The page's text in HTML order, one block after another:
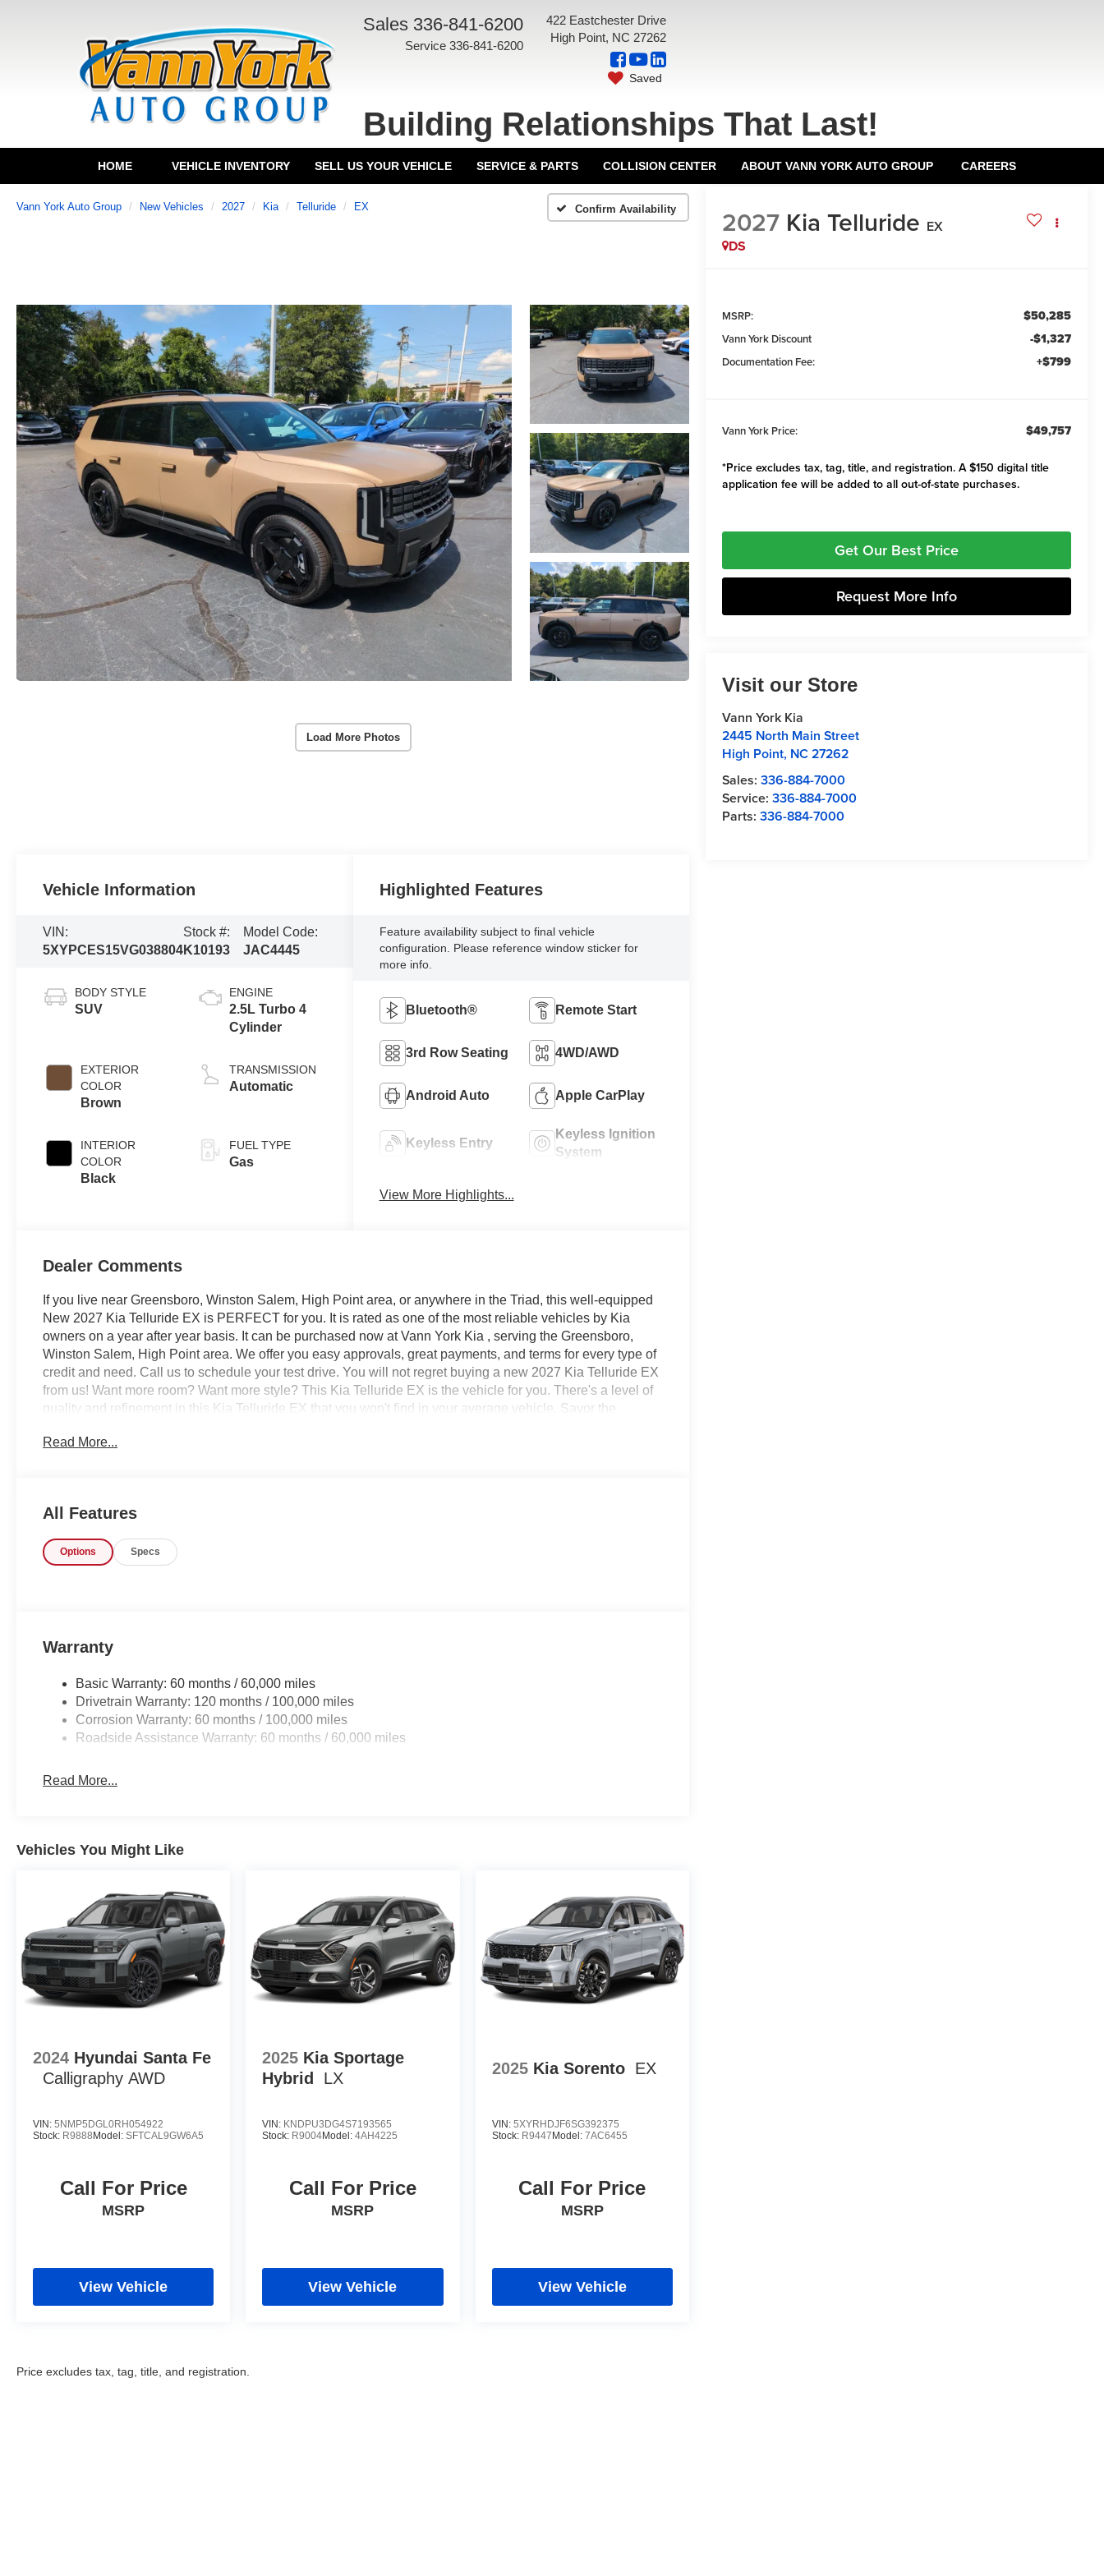
Sales 336-841-6200
Service 336-841-6200
422 Eastchester Drive
High Point, NC 27262
Saved
Building Relationships That Last!
HOME VEHICLE INVENTORY SELL US YOUR VEHICLE SERVICE & PARTS COLLISION CENTER ABOUT VANN YORK AUTO GROUP CAREERS
Vann York Auto Group New Vehicles 2027 Kia Telluride EX Confirm Availability
Load More Photos
2027 Kia Telluride EX
DS
MSRP: $50,285
Vann York Discount -$1,327
Documentation Fee: +$799
Vann York Price: $49,757
*Price excludes tax, tag, title, and registration. A $150 digital title
application fee will be added to all out-of-state purchases.
Get Our Best Price
Request More Info
Visit our Store
Vann York Kia
2445 North Main Street
High Point, NC27262
Sales:336-884-7000
Service:336-884-7000
Parts:336-884-7000
Vehicle Information
VIN:
5XYPCES15VG038804
Stock #:
K10193
Model Code:
JAC4445
BODY STYLE
SUV
EXTERIOR
COLOR
Brown
INTERIOR
COLOR
Black
ENGINE
2.5L Turbo 4
Cylinder
TRANSMISSION
Automatic
FUEL TYPE
Gas
Highlighted Features
Feature availability subject to final vehicle
configuration. Please reference window sticker for
more info.
Bluetooth® Remote Start
3rd Row Seating 4WD/AWD
Android Auto Apple CarPlay
Keyless Entry
Keyless Ignition
System
View More Highlights...
Dealer Comments
If you live near Greensboro, Winston Salem, High Point area, or anywhere in the Triad, this well-equipped
New 2027 Kia Telluride EX is PERFECT for you. It is rated as one of the most reliable vehicles by Kia
owners on a year after year basis. It can be purchased now at Vann York Kia , serving the Greensboro,
Winston Salem, High Point area. We offer you easy approvals, great payments, and terms for every type of
credit and need. Call us to schedule your test drive. You will not regret buying a new 2027 Kia Telluride EX
from us! Want more room? Want more style? This Kia Telluride EX is the vehicle for you. There's a level of
quality and refinement in this Kia Telluride EX that you won't find in your average vehicle. Savor the
traction and stability as well as a luxurious interior round out the impressive features of this AWD Kia
Read More...
All Features
Options Specs
Warranty
Basic Warranty: 60 months / 60,000 miles
Drivetrain Warranty: 120 months / 100,000 miles
Corrosion Warranty: 60 months / 100,000 miles
Roadside Assistance Warranty: 60 months / 60,000 miles
Read More...
Vehicles You Might Like
2024 Hyundai Santa Fe
Calligraphy AWD
VIN: 5NMP5DGL0RH054922
Stock: R9888 Model: SFTCAL9GW6A5
Call For Price
MSRP
View Vehicle
2025 Kia Sportage
Hybrid
LX
VIN: KNDPU3DG4S7193565
Stock: R9004Model:4AH4225
Call For Price
MSRP
View Vehicle
2025 Kia Sorento EX
VIN: 5XYRHDJF6SG392375
Stock: R9447 Model: 7AC6455
Call For Price
MSRP
View Vehicle
Price excludes tax, tag, title, and registration.